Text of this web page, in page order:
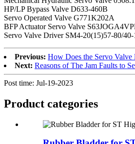
HP/LP Bypass Valve D633-460B
Servo Operated Valve G771K202A
BFP Actuator Servo Valve
Servo Valve Driver SM4-20(15)57-80/
Previous: How Does the Servo
Next: Reasons of The Jam Faults to
Post time: Jul-19-2023
Product categories